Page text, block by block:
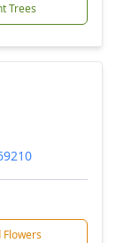
Trees
Flowers